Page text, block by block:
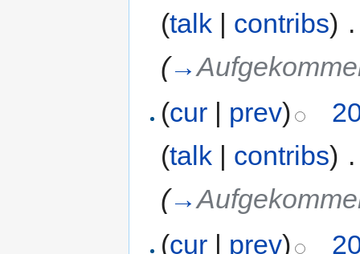
(talk | contribs)
(→
(cur | prev)
(talk | contribs)
(→
(cur prev)